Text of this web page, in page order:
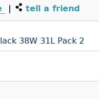
| tell a friend
38W 31L Pack 2